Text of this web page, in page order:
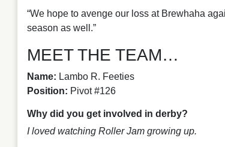
“We hope to avenge our loss at Brewhaha
season as well.”
MEET THE TEAM…
Name: Lambo R. Feeties
Position: Pivot #126
Why did you get involved in derby?
I loved watching Roller Jam growing up.